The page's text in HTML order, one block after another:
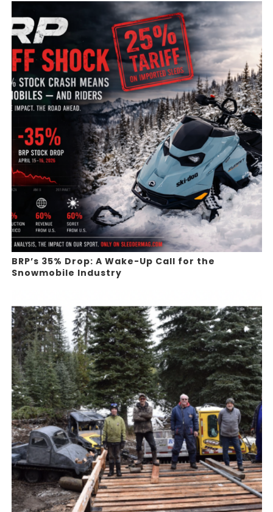
BRP’s 35% Drop: A Wake-Up Call for the
Snowmobile Industry